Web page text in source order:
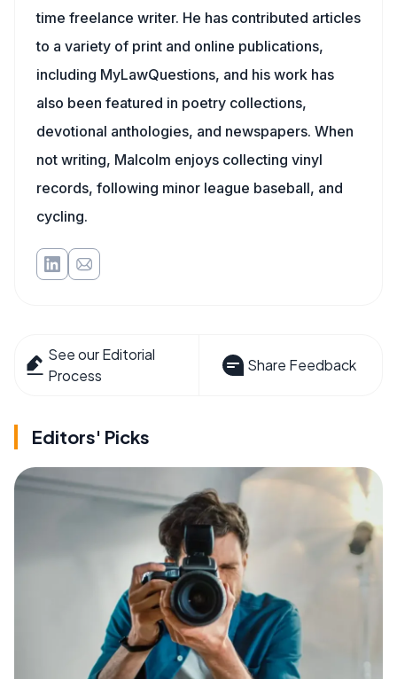
time freelance writer. He has contributed articles
to a variety of print and online publications,
including MyLawQuestions, and his work has
also been featured in poetry collections,
devotional anthologies, and newspapers. When
not writing, Malcolm enjoys collecting vinyl
records, following minor league baseball, and
cycling.
See our Editorial
Process
Share Feedback
Editors' Picks